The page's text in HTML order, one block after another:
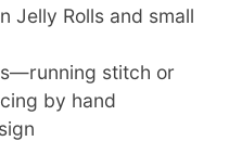
Jelly Rolls and small
stitch or
by hand